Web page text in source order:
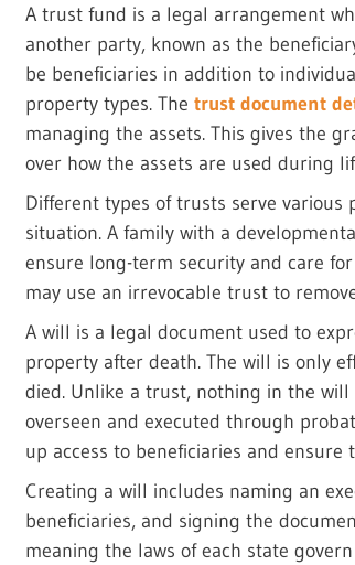
A trust fund is a legal arrangement
another party, known as the
be beneficiaries in addition to
property types. Thetrust document
managing the assets. This gives the
over how the assets are used during
Different types of trusts serve various
situation. A family with a
ensure long-term security and care
may use an irrevocable trust to
A will is a legal document used to
property after death. The will is only
died. Unlike a trust, nothing in the
overseen and executed through
up access to beneficiaries and ensure
Creating a will includes naming an
beneficiaries, and signing the
meaning the laws of each state